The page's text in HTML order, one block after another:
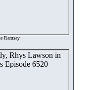
Ramsay